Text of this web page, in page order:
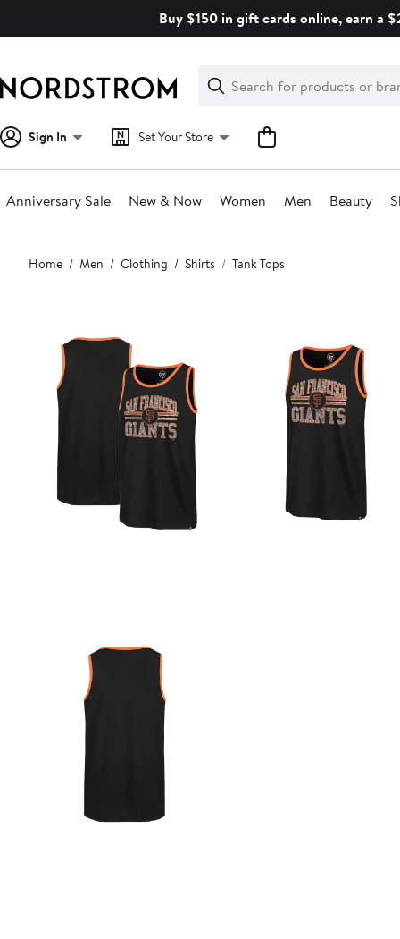
Buy $150 in gift cards online, earn a
Search
Clear
Clear
Search
Sign In Set Your Store
Anniversary Sale New & Now Women Men Beauty
Main
content
Home Men Clothing Shirts Tank Tops